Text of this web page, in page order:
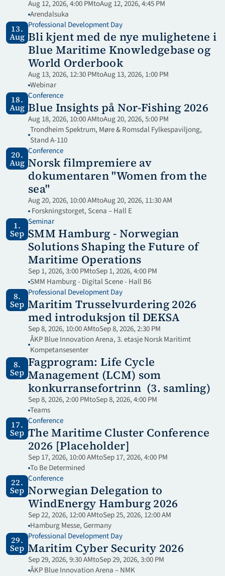
Aug 12, 2026, 4:00 PMtoAug 12, 2026, 4:45 PM
Arendalsuka
13.
Aug
Professional Development Day
Bli kjent med de nye mulighetene i
Blue Maritime Knowledgebase og
World Orderbook
Aug 13, 2026, 12:30 PMtoAug 13, 2026, 1:00 PM
Webinar
18.
Aug
Conference
Blue Insights på Nor-Fishing 2026
Aug 18, 2026, 10:00 AMtoAug 20, 2026, 5:00 PM
Trondheim Spektrum, Møre & Romsdal Fylkespaviljong,
Stand A-110
20.
Aug
Conference
Norsk filmpremiere av
dokumentaren "Women from the
sea"
Aug 20, 2026, 10:00 AMtoAug 20, 2026, 11:30 AM
Forskningstorget, Scena – Hall E
1.
Sep
Seminar
SMM Hamburg - Norwegian
Solutions Shaping the Future of
Maritime Operations
Sep 1, 2026, 3:00 PMtoSep 1, 2026, 4:00 PM
SMM Hamburg - Digital Scene - Hall B6
8.
Sep
Professional Development Day
Maritim Trusselvurdering 2026
med introduksjon til DEKSA
Sep 8, 2026, 10:00 AMtoSep 8, 2026, 2:30 PM
ÅKP Blue Innovation Arena, 3. etasje Norsk Maritimt
Kompetansesenter
8.
Sep
Fagprogram: Life Cycle
Management (LCM) som
konkurransefortrinn  (3. samling)
Sep 8, 2026, 2:00 PMtoSep 8, 2026, 4:00 PM
Teams
17.
Sep
Conference
The Maritime Cluster Conference
2026 [Placeholder]
Sep 17, 2026, 10:00 AMtoSep 17, 2026, 4:00 PM
To Be Determined
22.
Sep
Conference
Norwegian Delegation to
WindEnergy Hamburg 2026
Sep 22, 2026, 12:00 AMtoSep 25, 2026, 12:00 AM
Hamburg Messe, Germany
29.
Sep
Professional Development Day
Maritim Cyber Security 2026
Sep 29, 2026, 9:30 AMtoSep 29, 2026, 3:00 PM
ÅKP Blue Innovation Arena – NMK